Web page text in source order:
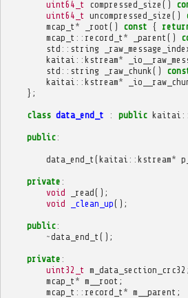
uint64_t
compressed_size ()
uint64_t uncompressed_size ()
mcap_t * _root () const {
mcap_t :: record_t * _parent ()
std :: string
kaitai :: kstream*
std :: string _raw_chunk ()
kaitai :: kstream*
};
class data_end_t : public kaitai ::
public:
data_end_t (kaitai :: kstream*
private :
void
_read();
void
_clean_up();
public:
~data_end_t ();
private :
uint32_t m_data_section_crc32 ;
mcap_t * m__root ;
mcap_t :: record_t * m__parent ;